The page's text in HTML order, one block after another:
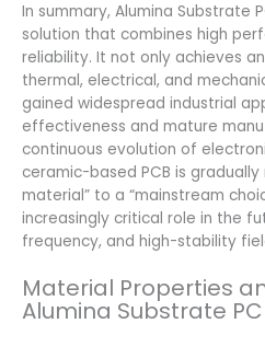
In summary, Alumina Substrate
solution that combines high
reliability. It not only achieves
thermal, electrical, and
gained widespread industrial
effectiveness and mature
continuous evolution of
ceramic-based PCB is
material” to a “mainstream
increasingly critical role in the
frequency, and high-stability
Material Properties
Alumina Substrate